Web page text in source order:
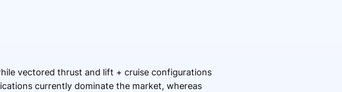
vectored thrust and lift + cruise configurations
currently dominate the market, whereas